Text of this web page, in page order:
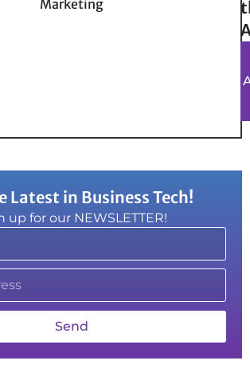
Marketing
Latest in Business Tech!
up for our NEWSLETTER!
Send